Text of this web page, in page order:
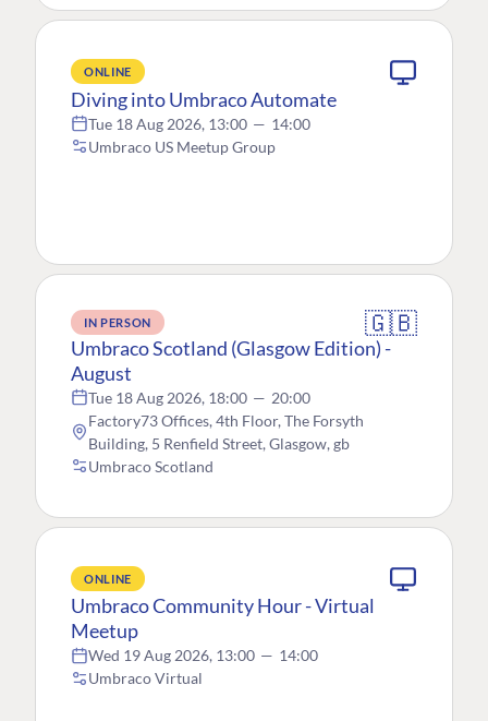
ONLINE
Diving into Umbraco Automate
Tue 18 Aug 2026, 13:00 — 14:00
Umbraco US Meetup Group
IN PERSON 🇬🇧
Umbraco Scotland (Glasgow Edition) -
August
Tue 18 Aug 2026, 18:00 — 20:00
Factory73 Offices, 4th Floor, The Forsyth
Building, 5 Renfield Street, Glasgow, gb
Umbraco Scotland
ONLINE
Umbraco Community Hour - Virtual
Meetup
Wed 19 Aug 2026, 13:00 — 14:00
Umbraco Virtual